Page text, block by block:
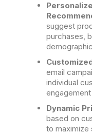
suggest
purchases,
email
individual
Dynamic
based on
to maximize